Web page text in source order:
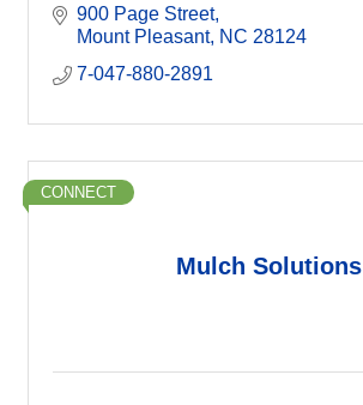
straightforward quote.
900 Page Street
Mount Pleasant NC 28124
7-047-880-2891
Mulch Solutions
CONNECT